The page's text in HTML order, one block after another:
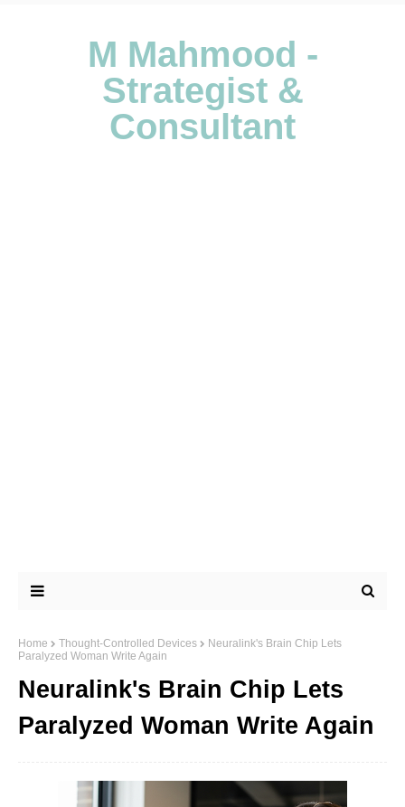
M Mahmood -
Strategist &
Consultant
Home Thought-Controlled Devices
Neuralink's Brain Chip Lets
Paralyzed Woman Write Again
Neuralink's Brain Chip Lets
Paralyzed Woman Write Again